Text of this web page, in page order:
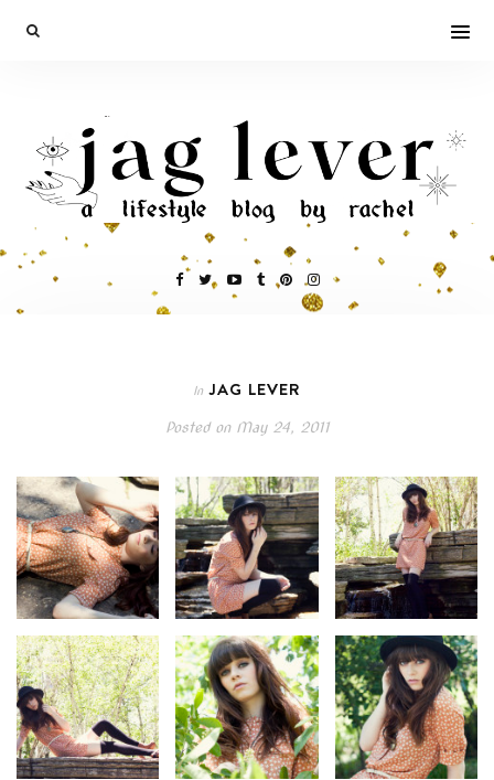
In JAG LEVER
Posted onMay 24, 2011